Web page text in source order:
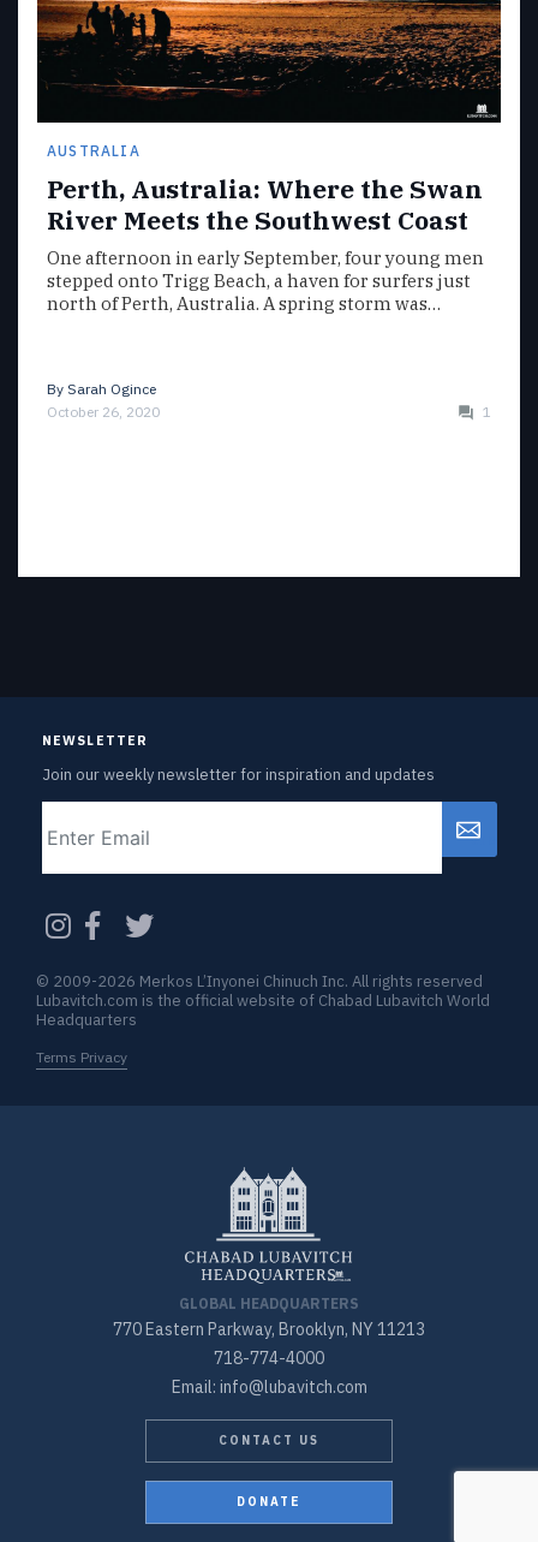
AUSTRALIA
Perth, Australia: Where the Swan
River Meets the Southwest Coast
One afternoon in early September, four young men
stepped onto Trigg Beach, a haven for surfers just
north of Perth, Australia. A spring storm was…
By Sarah Ogince
October 26, 2020
1
NEWSLETTER
Join our weekly newsletter for inspiration and updates
CAPTCHA
GLOBAL HEADQUARTERS
770 Eastern Parkway, Brooklyn, NY 11213
718-774-4000
Email: info@lubavitch.com
CONTACT US
DONATE
© 2009-2026 Merkos L’Inyonei Chinuch Inc. All rights reserved
Lubavitch.com is the official website of Chabad Lubavitch World
Headquarters
Terms Privacy